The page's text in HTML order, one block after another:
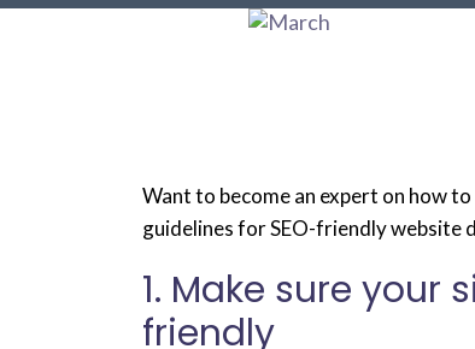
Want to become an expert on how
guidelines for SEO-friendly website
1. Make sure
friendly